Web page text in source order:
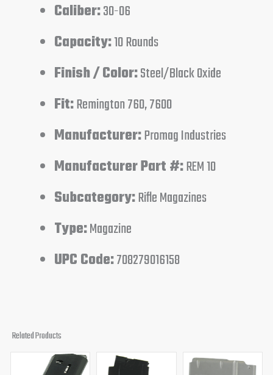
Caliber:30-06
Capacity:10 Rounds
Finish / Color:Steel/Black Oxide
Fit:Remington 760, 7600
Manufacturer:Promag Industries
Manufacturer Part #:REM 10
Subcategory:Rifle Magazines
Type:Magazine
UPC Code:708279016158
Related Products
Original
price
Current
price
Original
price
price